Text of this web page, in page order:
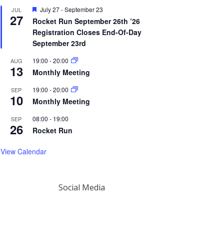
JUL
27
Featured
July 27-September 23
Rocket Run September 26th ’26
Registration Closes End-Of-Day
September 23rd
AUG
13
19:00 -20:00
Monthly Meeting
SEP
10
19:00 -20:00
Monthly Meeting
SEP
26
08:00 - 19:00
Rocket Run
View Calendar
Social Media